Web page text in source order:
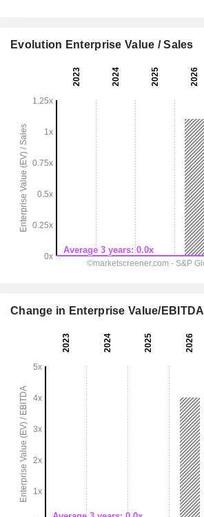
Evolution Enterprise Value / Sales
Change in Enterprise Value/EBITDA